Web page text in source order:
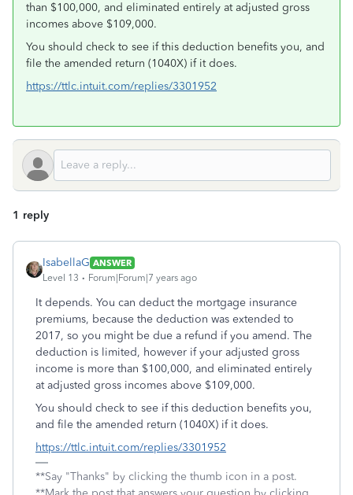
than $100,000, and eliminated entirely at adjusted gross
incomes above $109,000.
You should check to see if this deduction benefits you, and
file the amended return (1040X) if it does.
https://ttlc.intuit.com/replies/3301952
1 reply
IsabellaG ANSWER
Level 13
Forum|Forum|7 years ago
It depends. You can deduct the mortgage insurance
premiums, because the deduction was extended to
2017, so you might be due a refund if you amend. The
deduction is limited, however if your adjusted gross
income is more than $100,000, and eliminated entirely
at adjusted gross incomes above $109,000.
You should check to see if this deduction benefits you,
and file the amended return (1040X) if it does.
https://ttlc.intuit.com/replies/3301952
**Say "Thanks" by clicking the thumb icon in a post.